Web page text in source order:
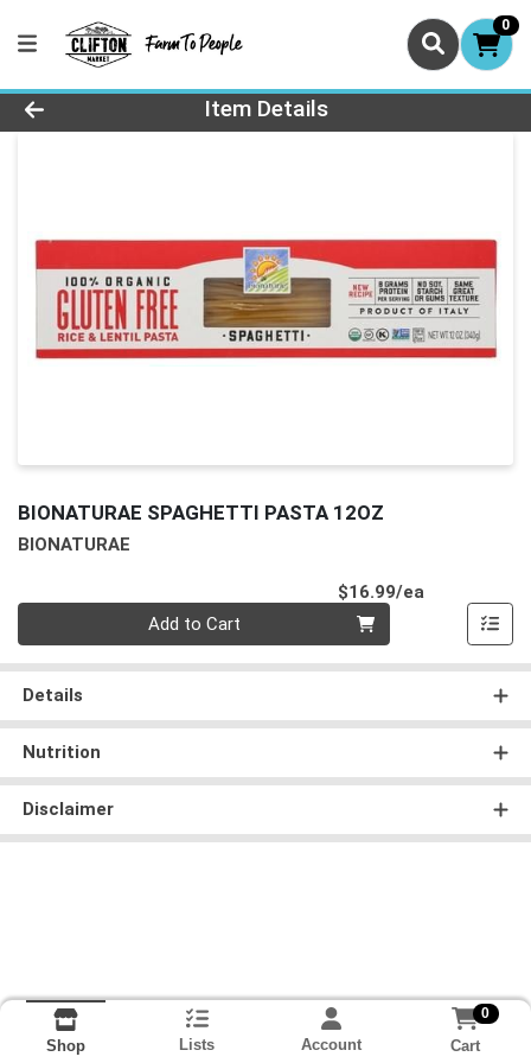
0
Product Details Page
Item Details
BIONATURAE SPAGHETTI PASTA 12OZ
BIONATURAE
$16.99/ea
Add to Cart
Details
Nutrition
Disclaimer
Shop Lists Account
0
Cart